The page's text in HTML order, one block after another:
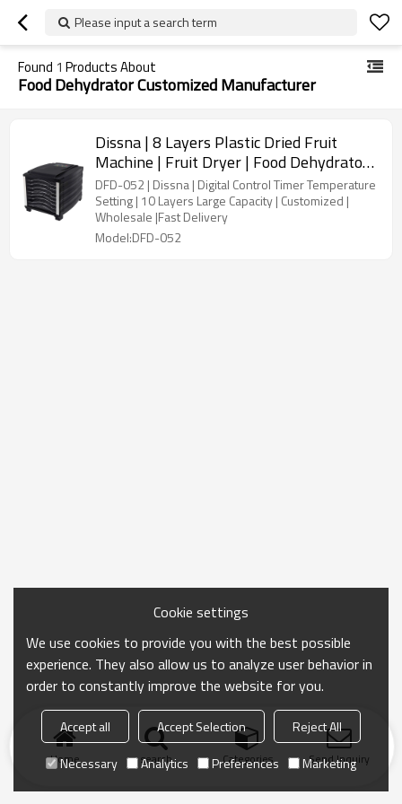
Please input a search term
Found 1 Products About
Food Dehydrator Customized Manufacturer
Dissna | 8 Layers Plastic Dried Fruit
Machine | Fruit Dryer | Food Dehydrator |
China Customized Manufacturer | DFD-
052
DFD-052 | Dissna | Digital Control Timer Temperature
Setting | 10 Layers Large Capacity | Customized |
Wholesale |Fast Delivery
Model:DFD-052
Home search Categories Send Inquiry
Cookie settings
We use cookies to provide you with the best possible
experience. They also allow us to analyze user behavior in
order to constantly improve the website for you.
Accept all Accept Selection
Reject All
Necessary
Analytics Preferences Marketing